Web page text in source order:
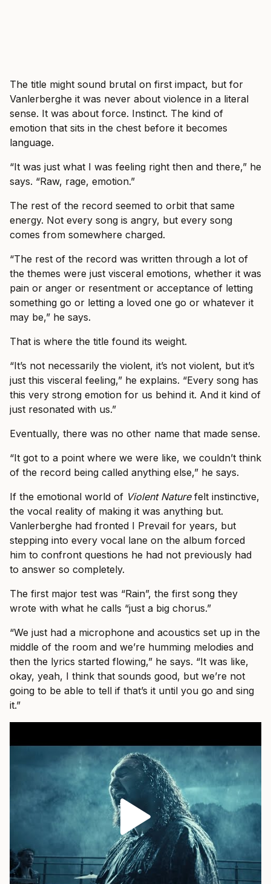
The title might sound brutal on first impact, but for
Vanlerberghe it was never about violence in a literal
sense. It was about force. Instinct. The kind of
emotion that sits in the chest before it becomes
language.
“It was just what I was feeling right then and there,” he
says. “Raw, rage, emotion.”
The rest of the record seemed to orbit that same
energy. Not every song is angry, but every song
comes from somewhere charged.
“The rest of the record was written through a lot of
the themes were just visceral emotions, whether it was
pain or anger or resentment or acceptance of letting
something go or letting a loved one go or whatever it
may be,” he says.
That is where the title found its weight.
“It’s not necessarily the violent, it’s not violent, but it’s
just this visceral feeling,” he explains. “Every song has
this very strong emotion for us behind it. And it kind of
just resonated with us.”
Eventually, there was no other name that made sense.
“It got to a point where we were like, we couldn’t think
of the record being called anything else,” he says.
If the emotional world of Violent Naturefelt instinctive,
the vocal reality of making it was anything but.
Vanlerberghe had fronted I Prevail for years, but
stepping into every vocal lane on the album forced
him to confront questions he had not previously had
to answer so completely.
The first major test was “Rain”, the first song they
wrote with what he calls “just a big chorus.”
“We just had a microphone and acoustics set up in the
middle of the room and we’re humming melodies and
then the lyrics started flowing,” he says. “It was like,
okay, yeah, I think that sounds good, but we’re not
going to be able to tell if that’s it until you go and sing
it.”